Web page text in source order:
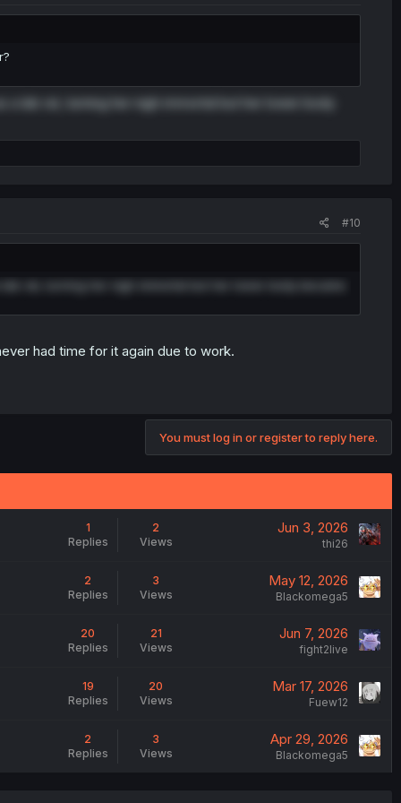
lab rat, turning her nigh immortal but her lower body
#10
had time for it again due to work.
You must log in or register to reply here.
1
Replies
2
Views
Jun 3, 2026
thi26
2
Replies
3
Views
May 12, 2026
Blackomega5
20
Replies
21
Views
Jun 7, 2026
fight2live
19
Replies
20
Views
Mar 17, 2026
Fuew12
2
Replies
3
Views
Apr 29, 2026
Blackomega5